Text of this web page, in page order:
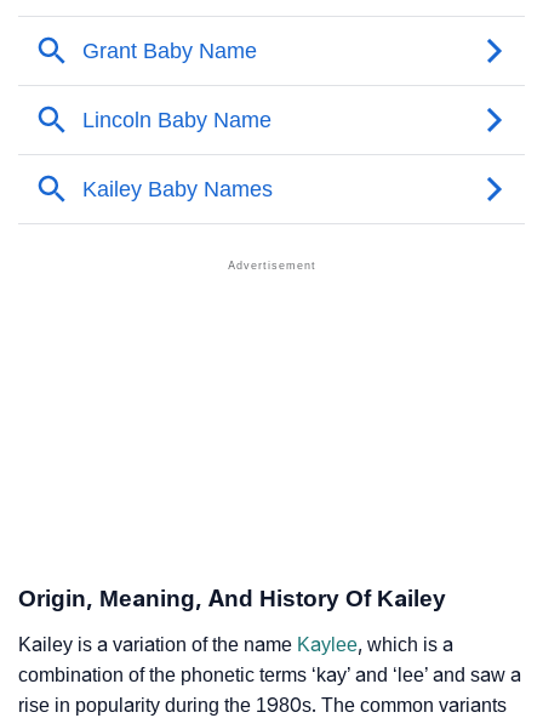
❯ Names With Similar Sound As Kailey
❯
❯
Names With Similar Meaning As Kailey
❯ Kailey Personality Traits As Per Numerology
❯
Infographic: Know The Name Kailey's Personality As
Per Numerology
Origin, Meaning, And History Of Kailey
Kailey is a variation of the name Kaylee, which is a
combination of the phonetic terms ‘kay’ and ‘lee’ and saw a
rise in popularity during the 1980s. The common variants